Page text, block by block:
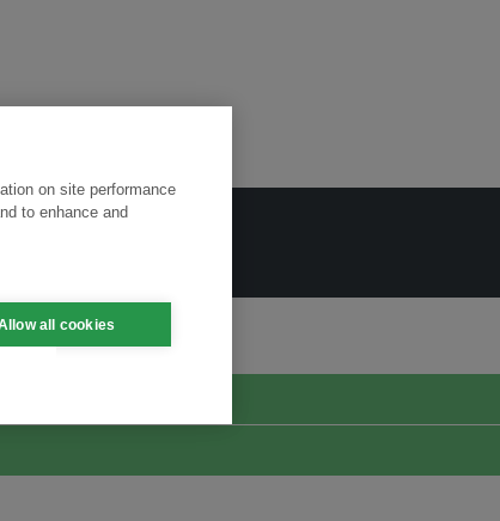
on site performance
to enhance and
all cookies